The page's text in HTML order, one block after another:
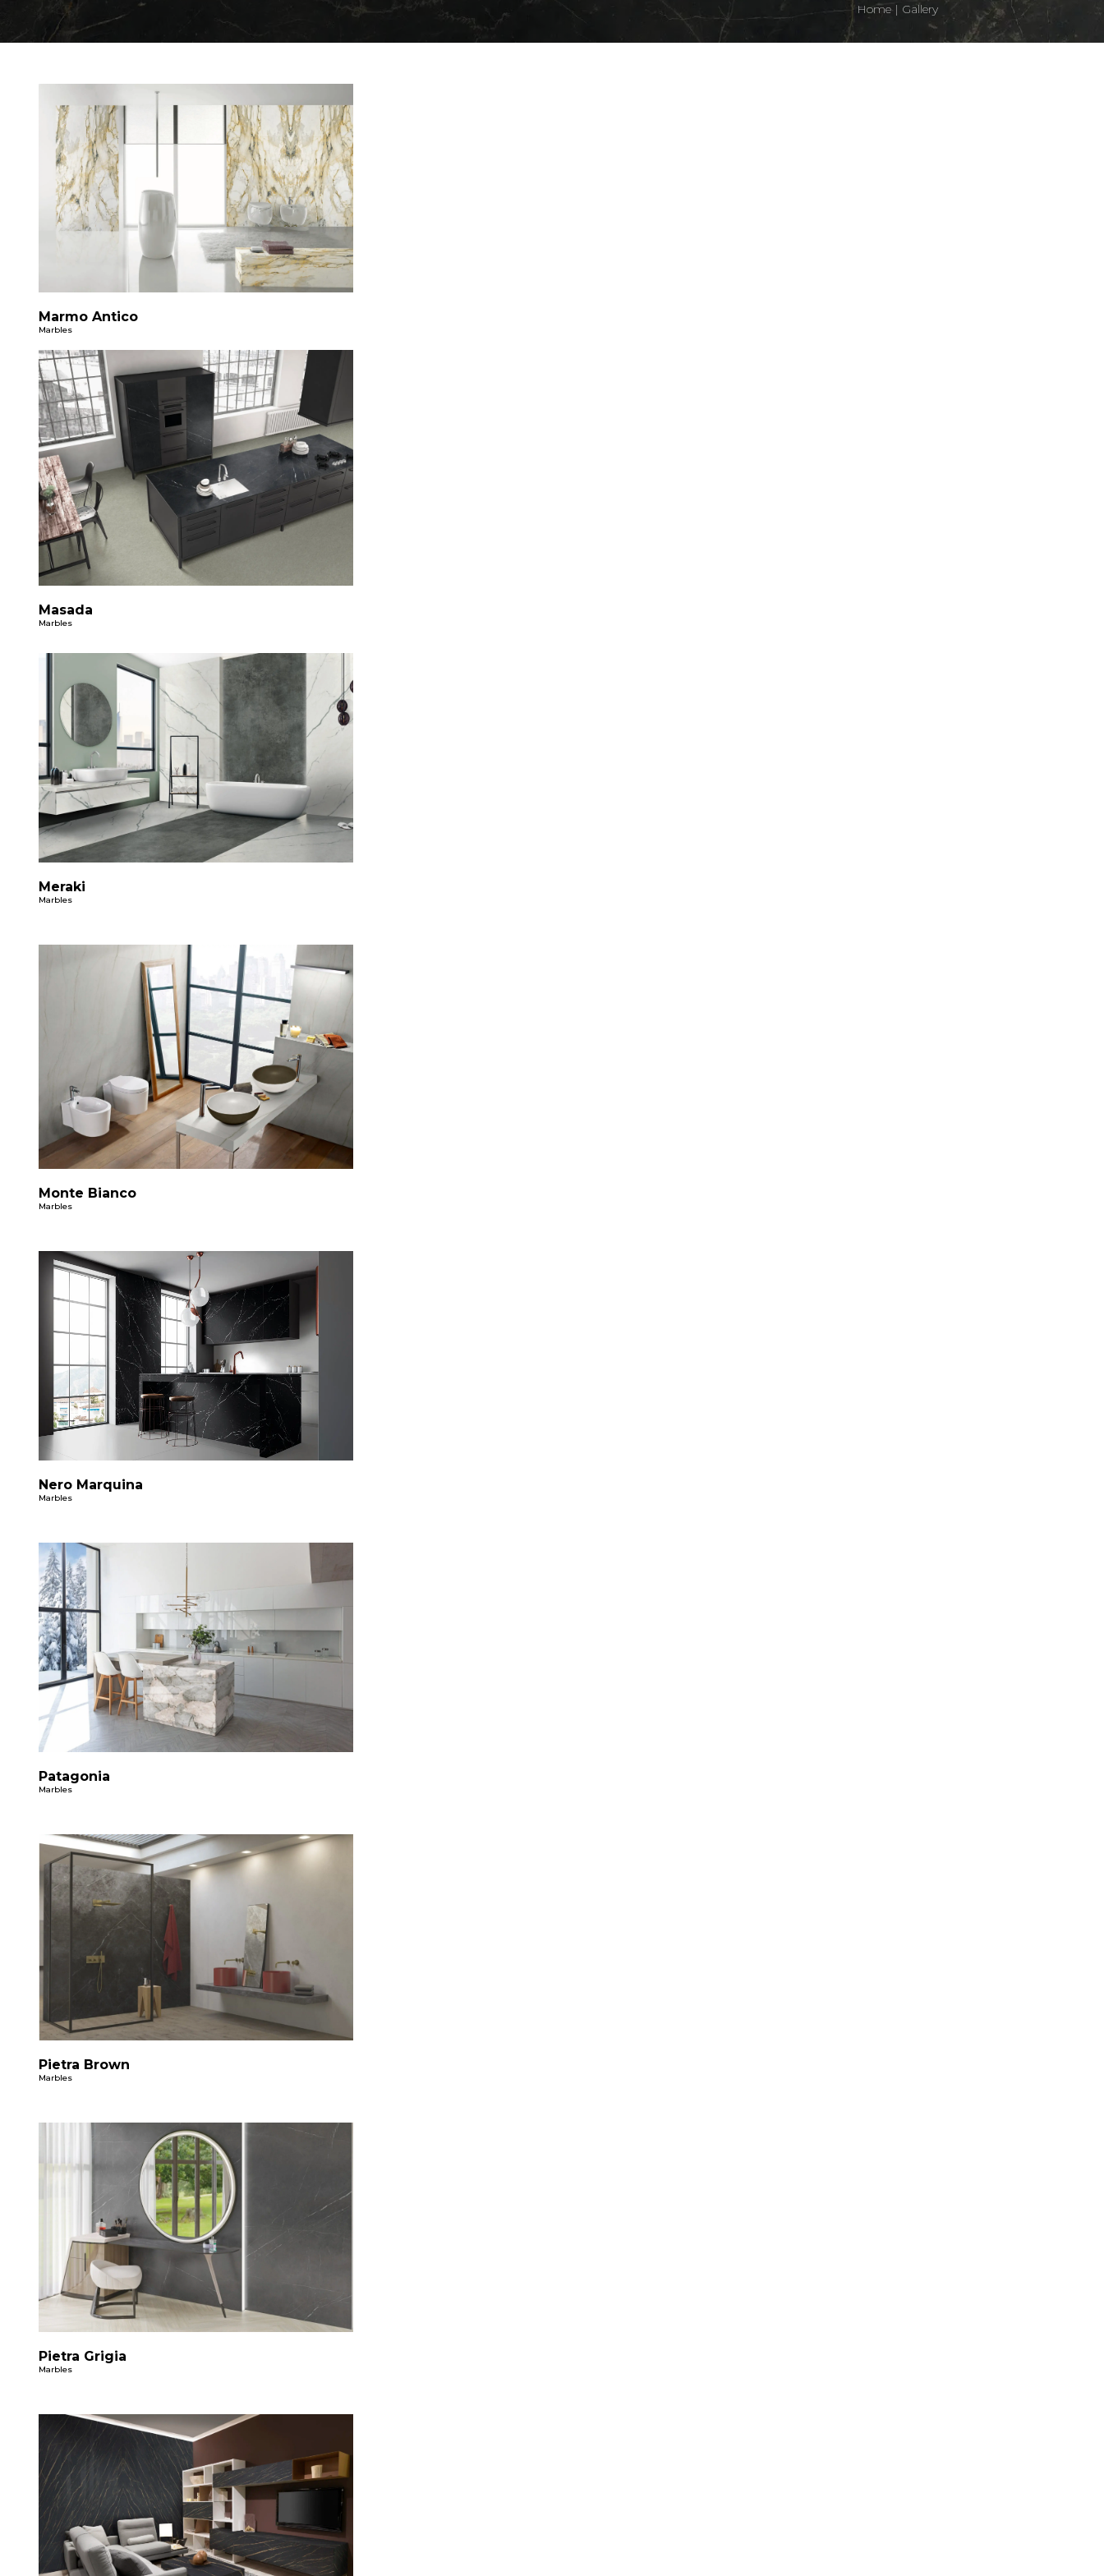
Home| Gallery
Marmo Antico
Marbles
Masada
Marbles
Meraki
Marbles
Monte Bianco
Marbles
Nero Marquina
Marbles
Patagonia
Marbles
Pietra Brown
Marbles
Pietra Grigia
Marbles